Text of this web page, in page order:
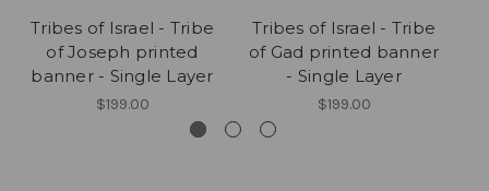
Tribes of Israel - Tribe
of Joseph printed
banner - Single Layer
$199.00
Tribes of Israel - Tribe
of Gad printed banner
- Single Layer
$199.00